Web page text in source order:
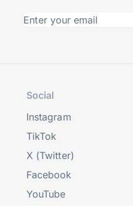
Social
Instagram
TikTok
X (Twitter)
Facebook
YouTube